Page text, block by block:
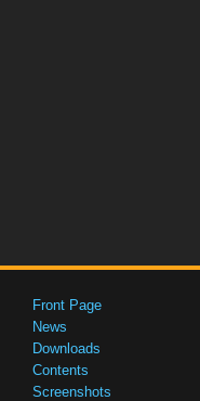
Front Page
News
Downloads
Contents
Screenshots